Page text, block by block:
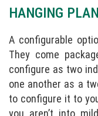
HANGING
A configurable
They come
configure as two
one another as a
to configure it to
you aren’t into